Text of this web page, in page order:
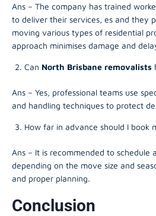
Ans – The company has trained
to deliver their services, es and they
moving various types of residential
approach minimises damage and
Can North Brisbane removalists
Ans – Yes, professional teams use
and handling techniques to protect
How far in advance should I book
Ans – It is recommended to schedule
depending on the move size and
and proper planning.
Conclusion